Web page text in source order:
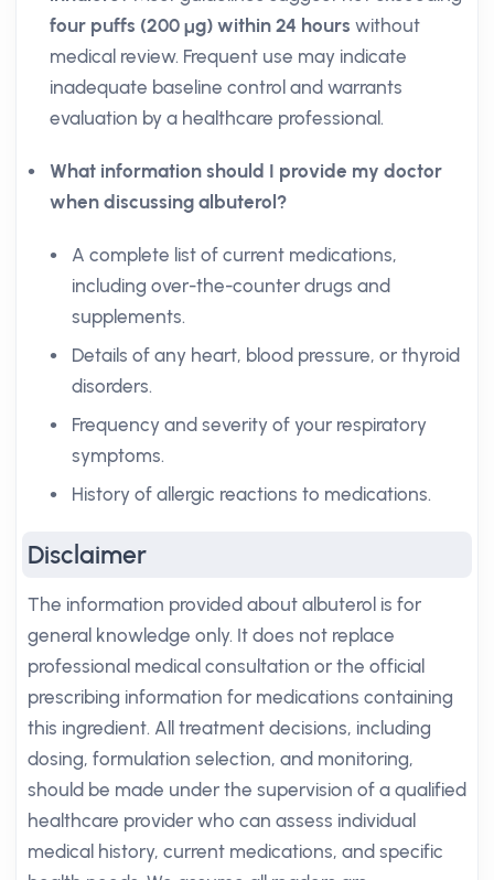
four puffs (200 µg) within 24 hours without
medical review. Frequent use may indicate
inadequate baseline control and warrants
evaluation by a healthcare professional.
What information should I provide my doctor
when discussing albuterol?
A complete list of current medications,
including over-the-counter drugs and
supplements.
Details of any heart, blood pressure, or thyroid
disorders.
Frequency and severity of your respiratory
symptoms.
History of allergic reactions to medications.
Disclaimer
The information provided about albuterol is for
general knowledge only. It does not replace
professional medical consultation or the official
prescribing information for medications containing
this ingredient. All treatment decisions, including
dosing, formulation selection, and monitoring,
should be made under the supervision of a qualified
healthcare provider who can assess individual
medical history, current medications, and specific